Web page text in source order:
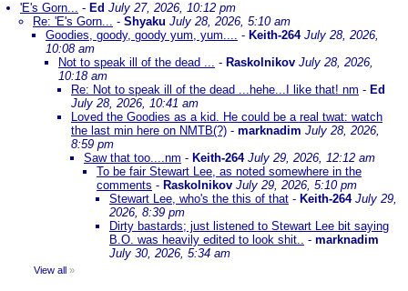
'E's Gorn... - Ed July 27, 2026, 10:12 pm
Re: 'E's Gorn... - Shyaku July 28, 2026, 5:10 am
Goodies, goody, goody yum, yum.... - Keith-264 July 28, 2026,
10:08 am
Not to speak ill of the dead ... - Raskolnikov July 28, 2026,
10:18 am
Re: Not to speak ill of the dead ...hehe...I like that! nm - Ed
July 28, 2026, 10:41 am
Loved the Goodies as a kid. He could be a real twat: watch
the last min here on NMTB(?) - marknadim July 28, 2026,
8:59 pm
Saw that too....nm - Keith-264 July 29, 2026, 12:12 am
To be fair Stewart Lee, as noted somewhere in the
comments - Raskolnikov July 29, 2026, 5:10 pm
Stewart Lee, who's the this of that - Keith-264 July 29,
2026, 8:39 pm
Dirty bastards; just listened to Stewart Lee bit saying
B.O. was heavily edited to look shit.. - marknadim
July 30, 2026, 5:34 am
View all »